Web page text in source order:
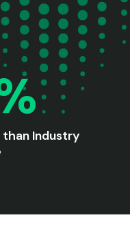
than Industry